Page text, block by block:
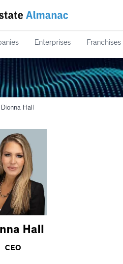
Enterprises Franchises
Dionna Hall
Hall
CEO